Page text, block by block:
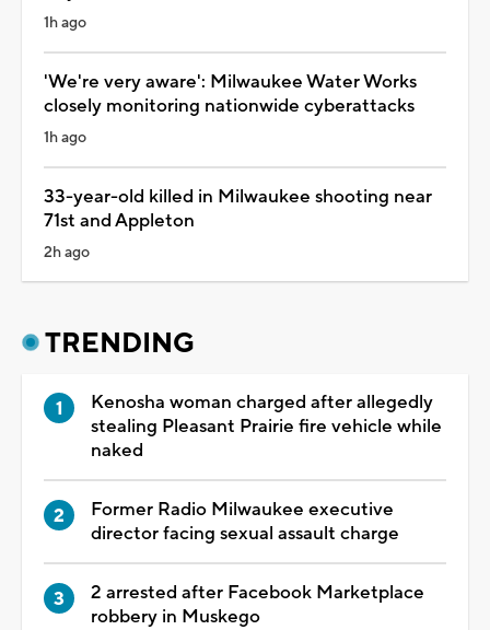
1h ago
'We're very aware': Milwaukee Water Works
closely monitoring nationwide cyberattacks
1h ago
33-year-old killed in Milwaukee shooting near
71st and Appleton
2h ago
TRENDING
Kenosha woman charged after allegedly
stealing Pleasant Prairie fire vehicle while
naked
Former Radio Milwaukee executive
director facing sexual assault charge
2 arrested after Facebook Marketplace
robbery in Muskego